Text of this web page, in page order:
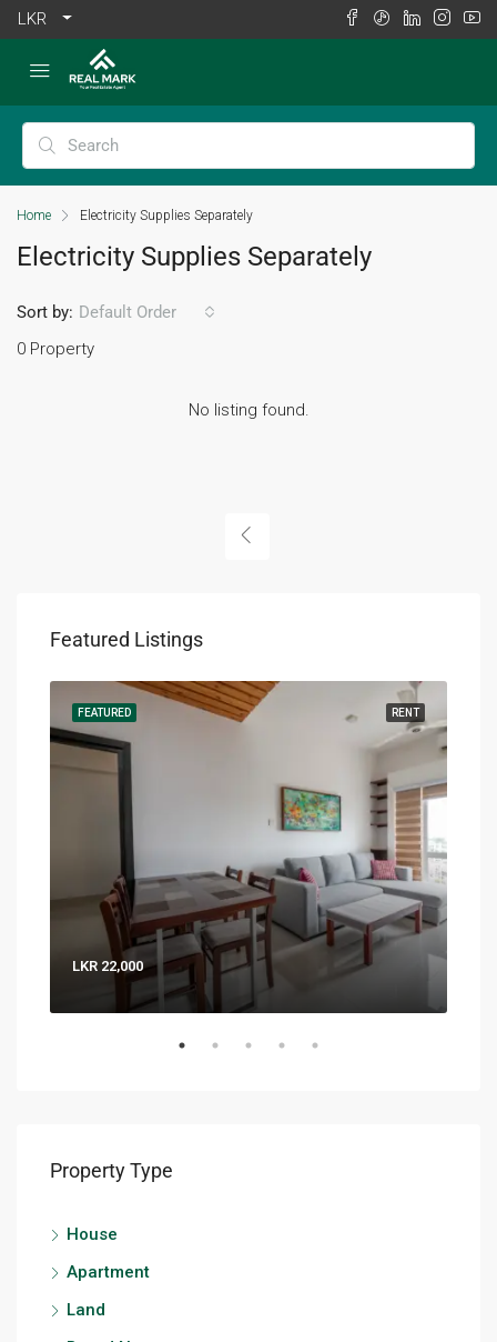
LKR
Home Electricity Supplies Separately
Electricity Supplies Separately
0 Property
Sort by: Default Order
No listing found.
Featured Listings
RENT
FEATURED
LKR 22,000
Property Type
House
Apartment
Land